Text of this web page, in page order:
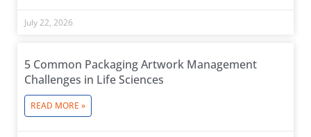
July 22, 2026
5 Common Packaging Artwork Management
Challenges in Life Sciences
READ MORE »